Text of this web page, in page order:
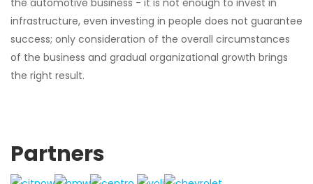
the automotive business - it is not enough to invest in
infrastructure, even investing in people does not guarantee
success; only consideration of the overall circumstances
of the business and gradual organizational growth brings
the right result.
Partners